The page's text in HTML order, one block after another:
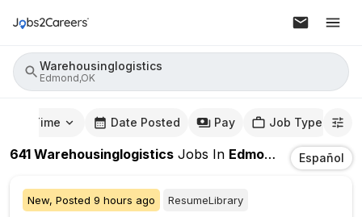
Warehousinglogistics
Edmond,OK
Time Date Posted Pay Job Type
641 Warehousinglogistics Jobs In Edmond,OK Español
New, Posted 9 hours ago ResumeLibrary